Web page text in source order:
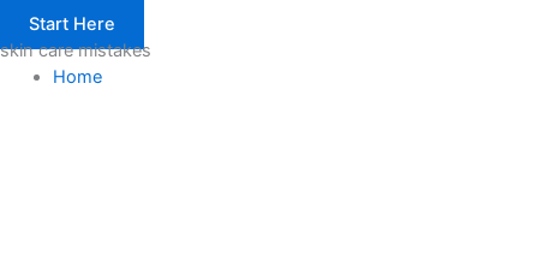
Start Here
skin care mistakes
Home